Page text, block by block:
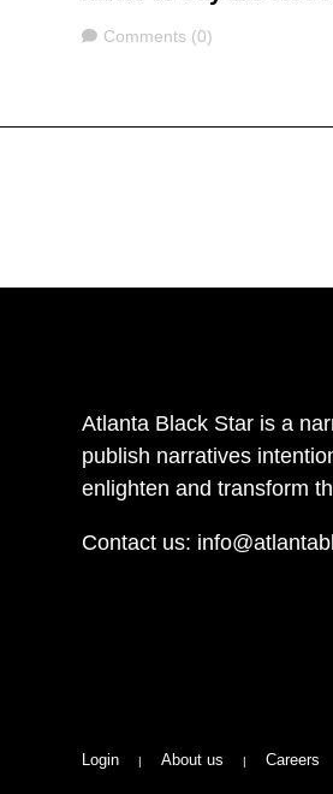
Comments
Comments (0)
Atlanta Black Star is a
publish narratives
enlighten and transform
Contact us:
Login About us Careers